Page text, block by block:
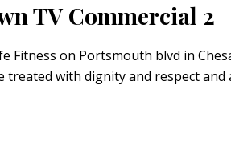
TV Commercial 2
Fitness on Portsmouth blvd in
with dignity and respect